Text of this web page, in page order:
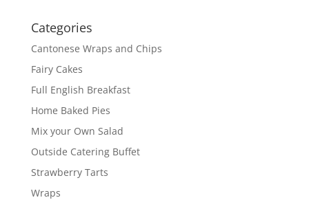
Categories
Cantonese Wraps and Chips
Fairy Cakes
Full English Breakfast
Home Baked Pies
Mix your Own Salad
Outside Catering Buffet
Strawberry Tarts
Wraps